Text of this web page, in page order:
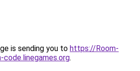
is sending you to https://Room-
.